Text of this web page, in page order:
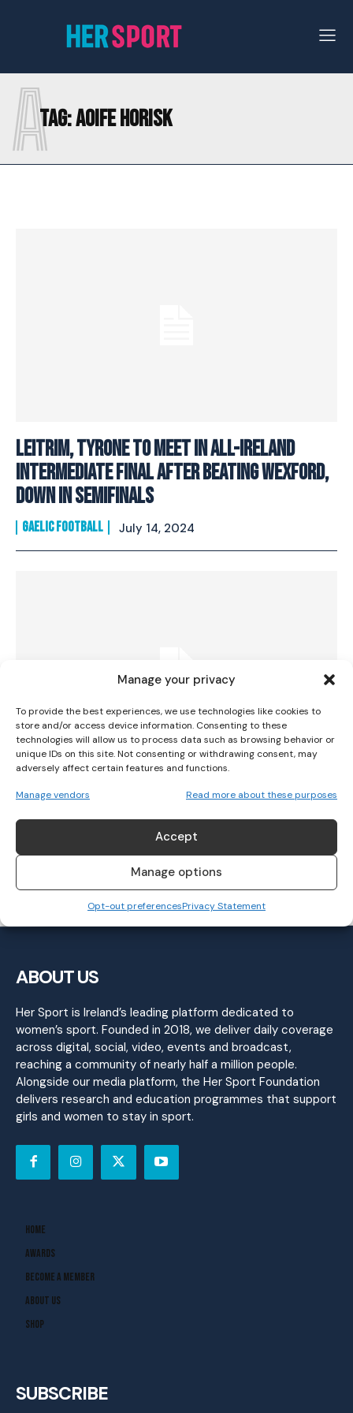
Manage your privacy
To provide the best experiences, we use technologies like cookies to
store and/or access device information. Consenting to these
technologies will allow us to process data such as browsing behavior or
unique IDs on this site. Not consenting or withdrawing consent, may
adversely affect certain features and functions.
Manage vendors Read more about these purposes
Accept
Manage options
Opt-out preferencesPrivacy Statement
Tag:AOIFE HORISK
A
Leitrim, Tyrone to meet in All-Ireland
intermediate final after beating Wexford,
Down in semifinals
GAELIC FOOTBALL July 14, 2024
Kerry secure their place in Lidl NFL Final:
Round 5 Wrap
February 27, 2023
ABOUT US
Her Sport is Ireland’s leading platform dedicated to
women’s sport. Founded in 2018, we deliver daily coverage
across digital, social, video, events and broadcast,
reaching a community of nearly half a million people.
Alongside our media platform, the Her Sport Foundation
delivers research and education programmes that support
girls and women to stay in sport.
Home
Awards
Become A Member
About Us
Shop
SUBSCRIBE